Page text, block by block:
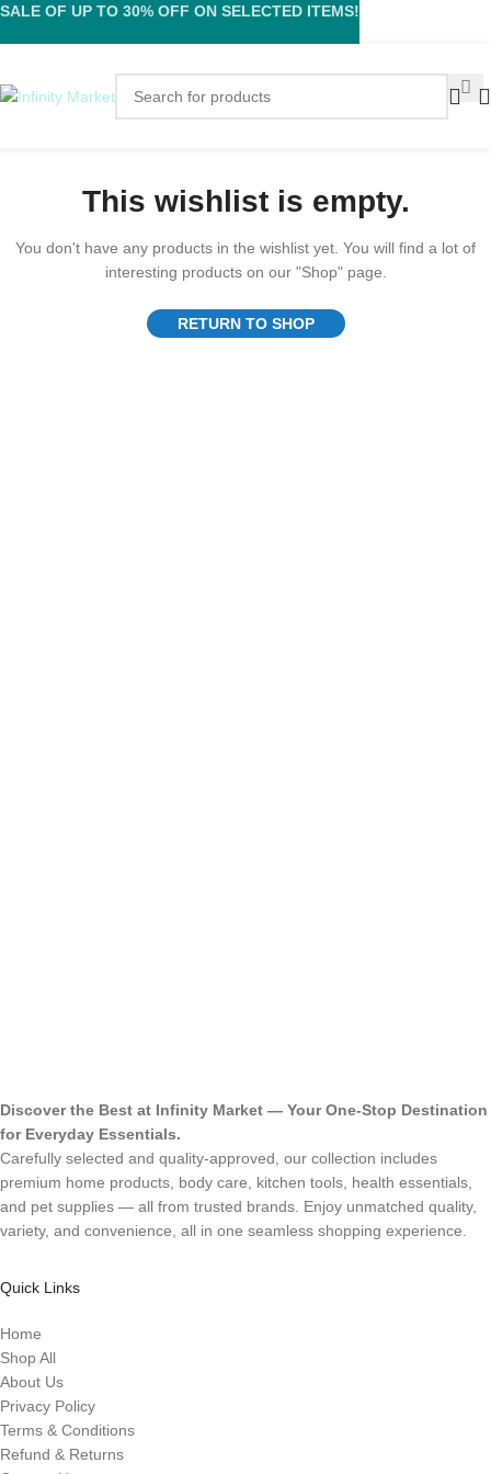
This wishlist is empty.
You don't have any products in the wishlist yet. You will find a lot of
interesting products on our "Shop" page.
RETURN TO SHOP
Discover the Best at Infinity Market — Your One-Stop Destination
for Everyday Essentials.
Carefully selected and quality-approved, our collection includes
premium home products, body care, kitchen tools, health essentials,
and pet supplies — all from trusted brands. Enjoy unmatched quality,
variety, and convenience, all in one seamless shopping experience.
Quick Links
Home
Shop All
About Us
Privacy Policy
Terms & Conditions
Refund & Returns
SALE OF UP TO 30% OFF ON SELECTED ITEMS!